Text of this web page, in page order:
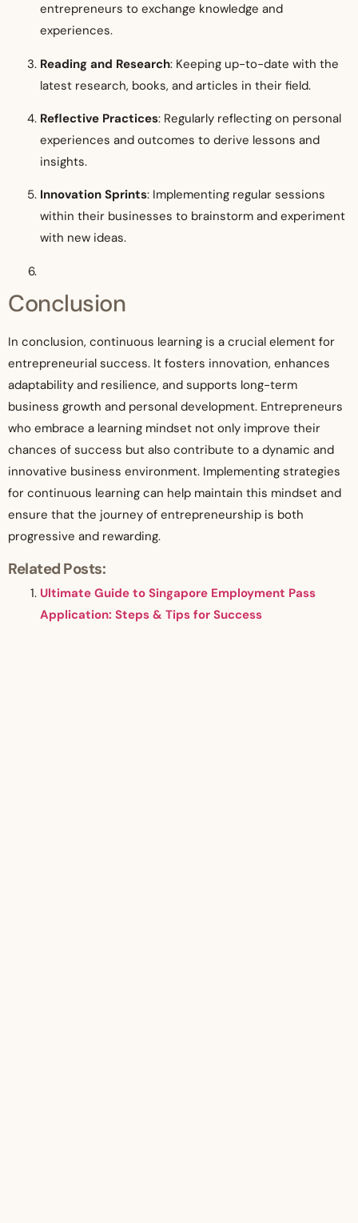
entrepreneurs to exchange knowledge and
experiences.
Reading and Research: Keeping up-to-date with the
latest research, books, and articles in their field.
Reflective Practices: Regularly reflecting on personal
experiences and outcomes to derive lessons and
insights.
Innovation Sprints: Implementing regular sessions
within their businesses to brainstorm and experiment
with new ideas.
Conclusion
In conclusion, continuous learning is a crucial element for
entrepreneurial success. It fosters innovation, enhances
adaptability and resilience, and supports long-term
business growth and personal development. Entrepreneurs
who embrace a learning mindset not only improve their
chances of success but also contribute to a dynamic and
innovative business environment. Implementing strategies
for continuous learning can help maintain this mindset and
ensure that the journey of entrepreneurship is both
progressive and rewarding.
Related Posts:
Ultimate Guide to Singapore Employment Pass
Application: Steps & Tips for Success